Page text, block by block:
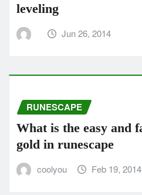
leveling
Jun 26, 2014
RUNESCAPE
What is the easy and
gold in runescape
coolyou Feb 19, 2014